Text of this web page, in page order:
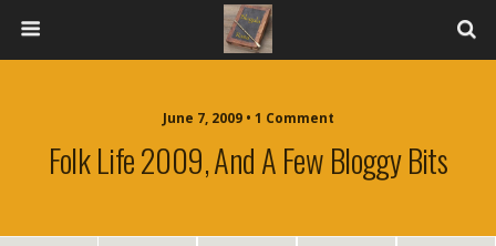
June 7, 2009 • 1 Comment
Folk Life 2009, And A Few Bloggy Bits